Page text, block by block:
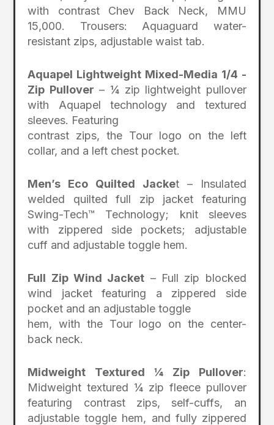
with contrast Chev Back Neck, MMU
15,000. Trousers: Aquaguard water-
resistant zips, adjustable waist tab.
Aquapel Lightweight Mixed-Media 1/4 -
Zip Pullover – ¼ zip lightweight pullover
with Aquapel technology and textured
sleeves. Featuring
contrast zips, the Tour logo on the left
collar, and a left chest pocket.
Men’s Eco Quilted Jacket – Insulated
welded quilted full zip jacket featuring
Swing-Tech™ Technology; knit sleeves
with zippered side pockets; adjustable
cuff and adjustable toggle hem.
Full Zip Wind Jacket – Full zip blocked
wind jacket featuring a zippered side
pocket and an adjustable toggle
hem, with the Tour logo on the center-
back neck.
Midweight Textured ¼ Zip Pullover:
Midweight textured ¼ zip fleece pullover
featuring contrast zips, self-cuffs, an
adjustable toggle hem, and fully zippered